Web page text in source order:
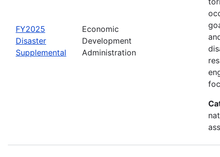
FY2025
Disaster
Supplemental
Economic
Development
Administration